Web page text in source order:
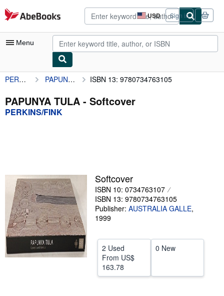
Skip to main content
AbeBooks.com USD
Site
shopping
preferences
Sign in
Menu
My Account
My Purchases
Advanced Search
Textbooks
Sellers
Start Selling
Help
CLOSE
PERKINS/FINK PAPUNYA TULA ISBN 13: 9780734763105
PAPUNYA TULA - Softcover
PERKINS/FINK
Softcover
ISBN 10: 0734763107
ISBN 13: 9780734763105
Publisher: AUSTRALIA GALLE,
1999
2 Used
From US$
163.78
0 New